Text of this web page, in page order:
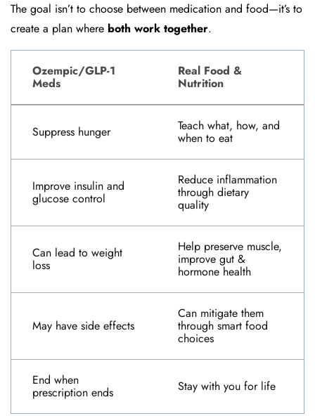
The goal isn’t to choose between medication and food—it’s to
create a plan where both work together.
Ozempic/GLP-1
Meds
Real Food &
Nutrition
Suppress hunger Teach what, how, and
when to eat
Improve insulin and
glucose control
Reduce inflammation
through dietary
quality
Can lead to weight
loss
Help preserve muscle,
improve gut &
hormone health
May have side effects
Can mitigate them
through smart food
choices
End when
prescription ends Stay with you for life